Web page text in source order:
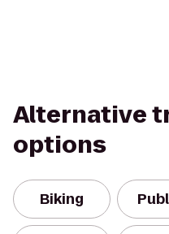
Alternative
options
Biking